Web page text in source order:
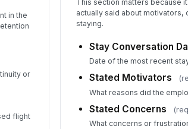
in the
or
flight
This section matters because
actually said about
staying.
Stay Conversation
Date of the most recent
Stated Motivators
What reasons did the
Stated Concerns
What concerns or